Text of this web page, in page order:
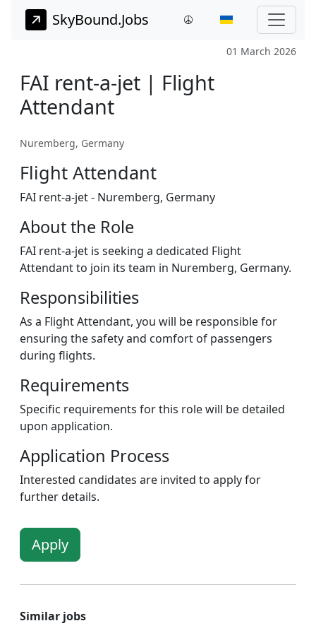
SkyBound.Jobs
01 March 2026
FAI rent-a-jet | Flight
Attendant
Nuremberg, Germany
Flight Attendant
FAI rent-a-jet - Nuremberg, Germany
About the Role
FAI rent-a-jet is seeking a dedicated Flight
Attendant to join its team in Nuremberg, Germany.
Responsibilities
As a Flight Attendant, you will be responsible for
ensuring the safety and comfort of passengers
during flights.
Requirements
Specific requirements for this role will be detailed
upon application.
Application Process
Interested candidates are invited to apply for
further details.
Apply
Similar jobs